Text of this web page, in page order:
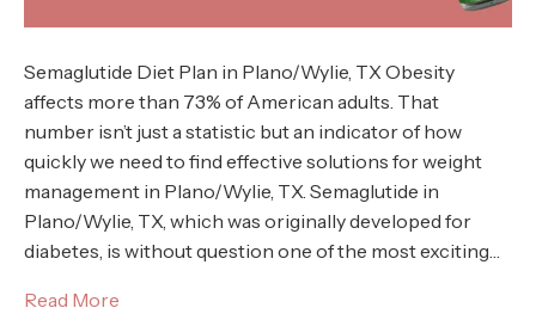
Semaglutide Diet Plan in Plano/Wylie, TX Obesity
affects more than 73% of American adults. That
number isn’t just a statistic but an indicator of how
quickly we need to find effective solutions for weight
management in Plano/Wylie, TX. Semaglutide in
Plano/Wylie, TX, which was originally developed for
diabetes, is without question one of the most exciting…
Read More